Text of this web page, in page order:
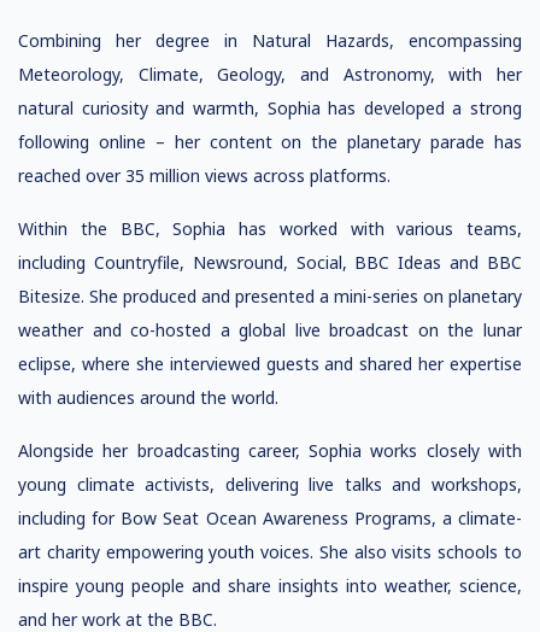
Combining her degree in Natural Hazards, encompassing
Meteorology, Climate, Geology, and Astronomy, with her
natural curiosity and warmth, Sophia has developed a strong
following online – her content on the planetary parade has
reached over 35 million views across platforms.
Within the BBC, Sophia has worked with various teams,
including Countryfile, Newsround, Social, BBC Ideas and BBC
Bitesize. She produced and presented a mini-series on planetary
weather and co-hosted a global live broadcast on the lunar
eclipse, where she interviewed guests and shared her expertise
with audiences around the world.
Alongside her broadcasting career, Sophia works closely with
young climate activists, delivering live talks and workshops,
including for Bow Seat Ocean Awareness Programs, a climate-
art charity empowering youth voices. She also visits schools to
inspire young people and share insights into weather, science,
and her work at the BBC.